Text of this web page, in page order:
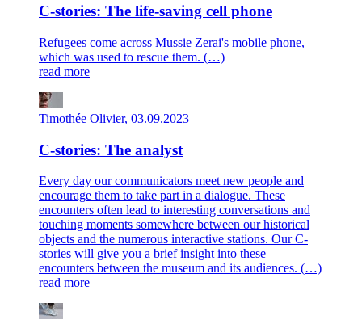
C-stories: The life-saving cell phone
Refugees come across Mussie Zerai's mobile phone,
which was used to rescue them. (…)
read more
Timothée Olivier, 03.09.2023
C-stories: The analyst
Every day our communicators meet new people and
encourage them to take part in a dialogue. These
encounters often lead to interesting conversations and
touching moments somewhere between our historical
objects and the numerous interactive stations. Our C-
stories will give you a brief insight into these
encounters between the museum and its audiences. (…)
read more